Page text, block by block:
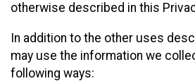
otherwise described in this
In addition to the other uses
may use the information we
following ways: